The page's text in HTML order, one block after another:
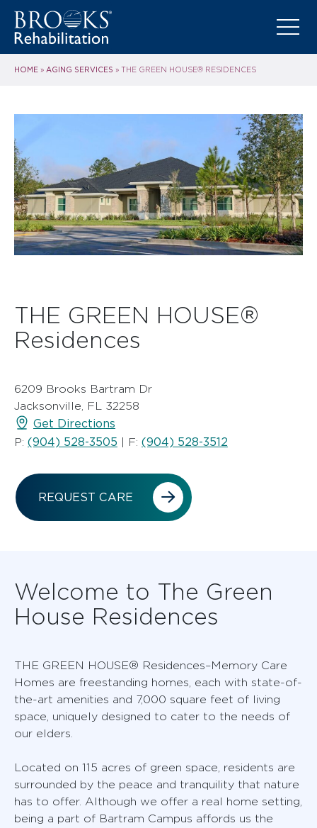
HOME » AGING SERVICES » THE GREEN HOUSE® RESIDENCES
THE GREEN HOUSE®
Residences
6209 Brooks Bartram Dr
Jacksonville, FL 32258
Get Directions
P: (904) 528-3505 | F: (904) 528-3512
REQUEST CARE
Welcome to The Green
House Residences
THE GREEN HOUSE® Residences–Memory Care
Homes are freestanding homes, each with state-of-
the-art amenities and 7,000 square feet of living
space, uniquely designed to cater to the needs of
our elders.
Located on 115 acres of green space, residents are
surrounded by the peace and tranquility that nature
has to offer. Although we offer a real home setting,
being a part of Bartram Campus affords us the